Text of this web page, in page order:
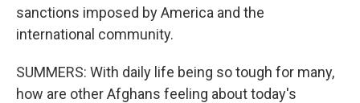
sanctions imposed by America and the
international community.
SUMMERS: With daily life being so tough for many,
how are other Afghans feeling about today's